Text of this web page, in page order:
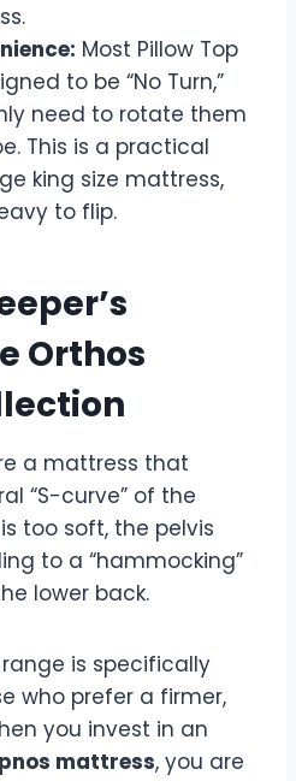
Most Pillow Top
to be “No Turn,”
need to rotate them
This is a practical
king size mattress,
to flip.
Orthos
a mattress that
“S-curve” of the
too soft, the pelvis
to a “hammocking”
lower back.
is specifically
who prefer a firmer,
you invest in an
mattress, you are